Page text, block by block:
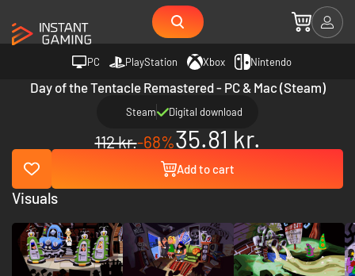
PC PlayStation Xbox Nintendo
Day of the Tentacle Remastered - PC & Mac (Steam)
Steam Digital download
112 kr.-68%35.81 kr.
Add to cart
Visuals